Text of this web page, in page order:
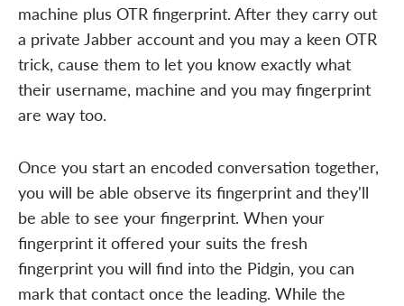
machine plus OTR fingerprint. After they carry out
a private Jabber account and you may a keen OTR
trick, cause them to let you know exactly what
their username, machine and you may fingerprint
are way too.
Once you start an encoded conversation together,
you will be able observe its fingerprint and they'll
be able to see your fingerprint. When your
fingerprint it offered your suits the fresh
fingerprint you will find into the Pidgin, you can
mark that contact once the leading. While the